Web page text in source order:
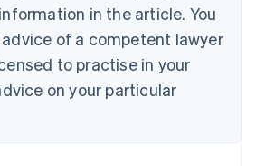
in the article. You
of a competent lawyer
to practise in your
on your particular